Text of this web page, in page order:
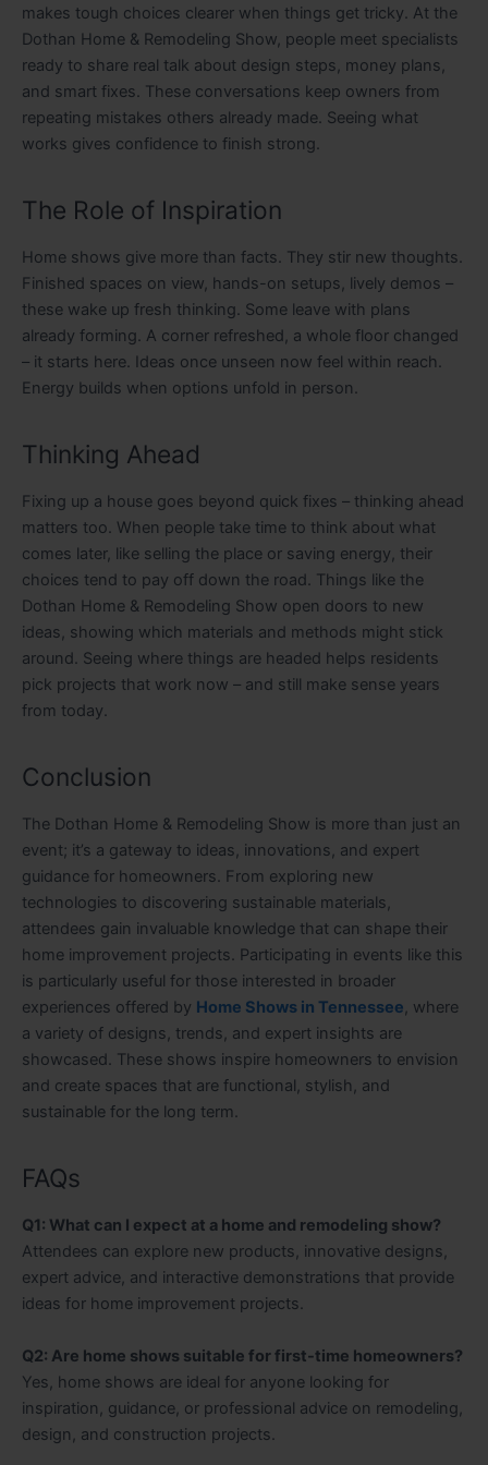
makes tough choices clearer when things get tricky. At the
Dothan Home & Remodeling Show, people meet specialists
ready to share real talk about design steps, money plans,
and smart fixes. These conversations keep owners from
repeating mistakes others already made. Seeing what
works gives confidence to finish strong.
The Role of Inspiration
Home shows give more than facts. They stir new thoughts.
Finished spaces on view, hands-on setups, lively demos –
these wake up fresh thinking. Some leave with plans
already forming. A corner refreshed, a whole floor changed
– it starts here. Ideas once unseen now feel within reach.
Energy builds when options unfold in person.
Thinking Ahead
Fixing up a house goes beyond quick fixes – thinking ahead
matters too. When people take time to think about what
comes later, like selling the place or saving energy, their
choices tend to pay off down the road. Things like the
Dothan Home & Remodeling Show open doors to new
ideas, showing which materials and methods might stick
around. Seeing where things are headed helps residents
pick projects that work now – and still make sense years
from today.
Conclusion
The Dothan Home & Remodeling Show is more than just an
event; it’s a gateway to ideas, innovations, and expert
guidance for homeowners. From exploring new
technologies to discovering sustainable materials,
attendees gain invaluable knowledge that can shape their
home improvement projects. Participating in events like this
is particularly useful for those interested in broader
experiences offered by Home Shows in Tennessee, where
a variety of designs, trends, and expert insights are
showcased. These shows inspire homeowners to envision
and create spaces that are functional, stylish, and
sustainable for the long term.
FAQs
Q1: What can I expect at a home and remodeling show?
Attendees can explore new products, innovative designs,
expert advice, and interactive demonstrations that provide
ideas for home improvement projects.
Q2: Are home shows suitable for first-time homeowners?
Yes, home shows are ideal for anyone looking for
inspiration, guidance, or professional advice on remodeling,
design, and construction projects.